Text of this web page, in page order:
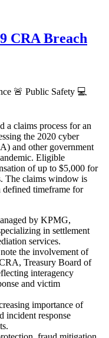
CRA Breach
🚨 Public Safety 💻
a claims process for an
the 2020 cyber
and other government
Eligible
of up to $5,000 for
The claims window is
timeframe for
by KPMG,
in settlement
services.
the involvement of
Treasury Board of
interagency
and victim
importance of
incident response